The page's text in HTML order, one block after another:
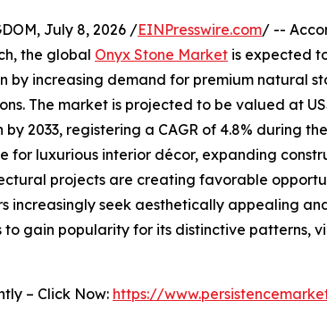
July 8, 2026 /EINPresswire.com/ --
the global Onyx Stone Market is expected
by increasing demand for premium natural
The market is projected to be valued at
2033, registering a CAGR of 4.8% during
for luxurious interior décor, expanding
projects are creating favorable
increasingly seek aesthetically appealing
to gain popularity for its distinctive patterns,
– Click Now: https://